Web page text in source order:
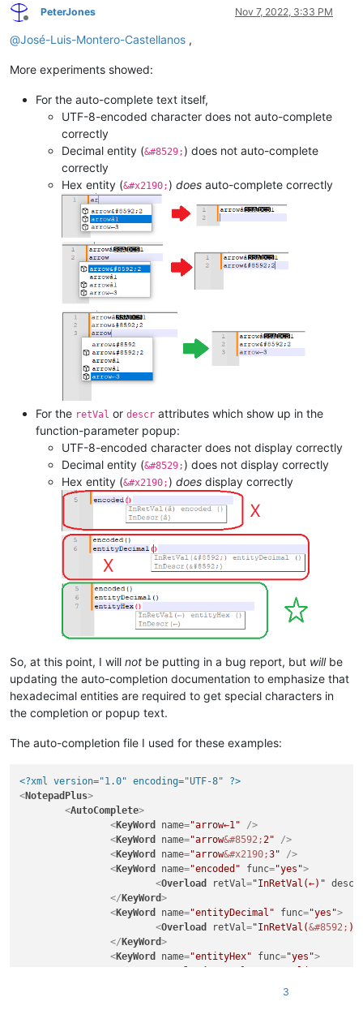
Offline
PeterJones Nov 7, 2022, 3:33 PM
@José-Luis-Montero-Castellanos ,
More experiments showed:
For the auto-complete text itself,
UTF-8-encoded character does not auto-complete
correctly
Decimal entity (&#8529;) does not auto-complete
correctly
Hex entity (&#x2190;) does auto-complete correctly
For the retVal or descr attributes which show up in the
function-parameter popup:
UTF-8-encoded character does not display correctly
Decimal entity (&#8529;) does not display correctly
Hex entity (&#x2190;) does display correctly
So, at this point, I will not be putting in a bug report, but willbe
updating the auto-completion documentation to emphasize that
hexadecimal entities are required to get special characters in
the completion or popup text.
The auto-completion file I used for these examples:
<?xml version="1.0" encoding="UTF-8" ?>
<NotepadPlus>
<AutoComplete>
<KeyWord name="arrow←1" />
<KeyWord name="arrow&#8592;2" />
<KeyWord name="arrow&#x2190;3" />
<KeyWord name="encoded" func="yes">
<Overload retVal="InRetVal(←)" descr
</ KeyWord>
<KeyWord name="entityDecimal" func="yes">
<Overload retVal="InRetVal(&#8592; )"
</ KeyWord>
<KeyWord name="entityHex" func="yes">
3